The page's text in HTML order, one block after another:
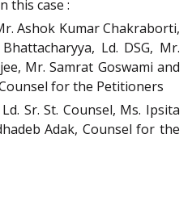
this case :
Ashok Kumar Chakraborti,
Ld. DSG, Mr.
Mr. Samrat Goswami and
for the Petitioners
Sr. St. Counsel, Ms. Ipsita
Adak, Counsel for the